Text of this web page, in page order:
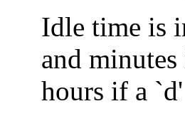
Idle time is
and
hours if a